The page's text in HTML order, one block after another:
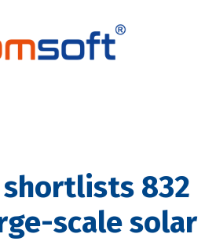
832
scale solar